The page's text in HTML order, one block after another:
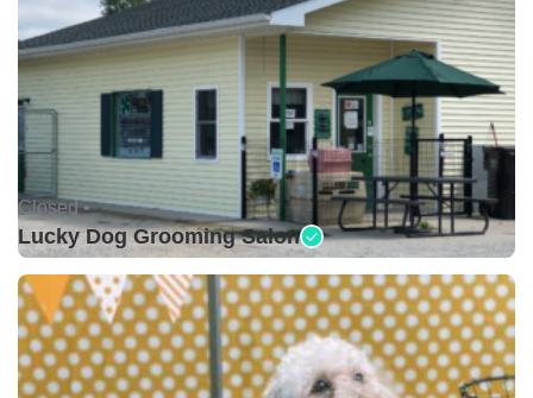
Closed •
Lucky Dog Grooming Salon